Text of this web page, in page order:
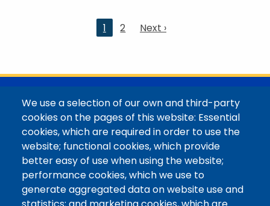
and honors. She is a mom, mountaineer, world
traveler, and fifth-generation Coloradan who lives
https://coloradomtn.edu/community-
Current
1 2
Next
Next ›
@Colorado Mountain College
Contact / Campus Locations / Maps
Library Staff
Colorado Mountain College
Basecamp
Departments / Contact
Website
We use a selection of our own and third-party
cookies on the pages of this website: Essential
cookies, which are required in order to use the
website; functional cookies, which provide
better easy of use when using the website;
performance cookies, which we use to
generate aggregated data on website use and